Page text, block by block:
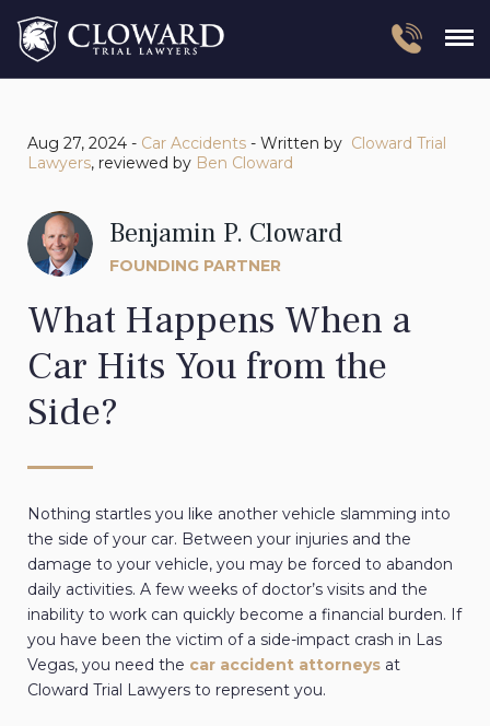
Aug 27, 2024 - Car Accidents - Written by Cloward Trial
Lawyers, reviewed by Ben Cloward
Benjamin P. Cloward
FOUNDING PARTNER
What Happens When a
Car Hits You from the
Side?
Nothing startles you like another vehicle slamming into
the side of your car. Between your injuries and the
damage to your vehicle, you may be forced to abandon
daily activities. A few weeks of doctor’s visits and the
inability to work can quickly become a financial burden. If
you have been the victim of a side-impact crash in Las
Vegas, you need the car accident attorneys at
Cloward Trial Lawyers to represent you.